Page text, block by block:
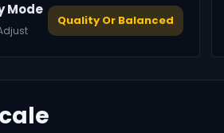
Mode
Quality Or Balanced